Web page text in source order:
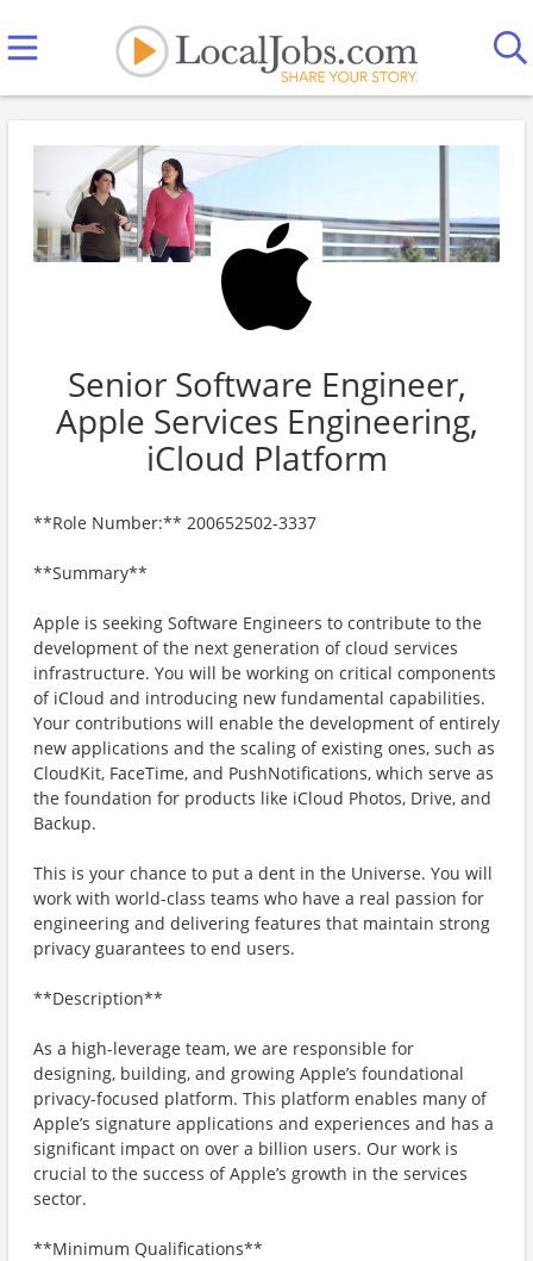
Senior Software Engineer,
Apple Services Engineering,
iCloud Platform
**Role Number:** 200652502-3337
**Summary**
Apple is seeking Software Engineers to contribute to the
development of the next generation of cloud services
infrastructure. You will be working on critical components
of iCloud and introducing new fundamental capabilities.
Your contributions will enable the development of entirely
new applications and the scaling of existing ones, such as
CloudKit, FaceTime, and PushNotifications, which serve as
the foundation for products like iCloud Photos, Drive, and
Backup.
This is your chance to put a dent in the Universe. You will
work with world-class teams who have a real passion for
engineering and delivering features that maintain strong
privacy guarantees to end users.
**Description**
As a high-leverage team, we are responsible for
designing, building, and growing Apple’s foundational
privacy-focused platform. This platform enables many of
Apple’s signature applications and experiences and has a
significant impact on over a billion users. Our work is
crucial to the success of Apple’s growth in the services
sector.
**Minimum Qualifications**